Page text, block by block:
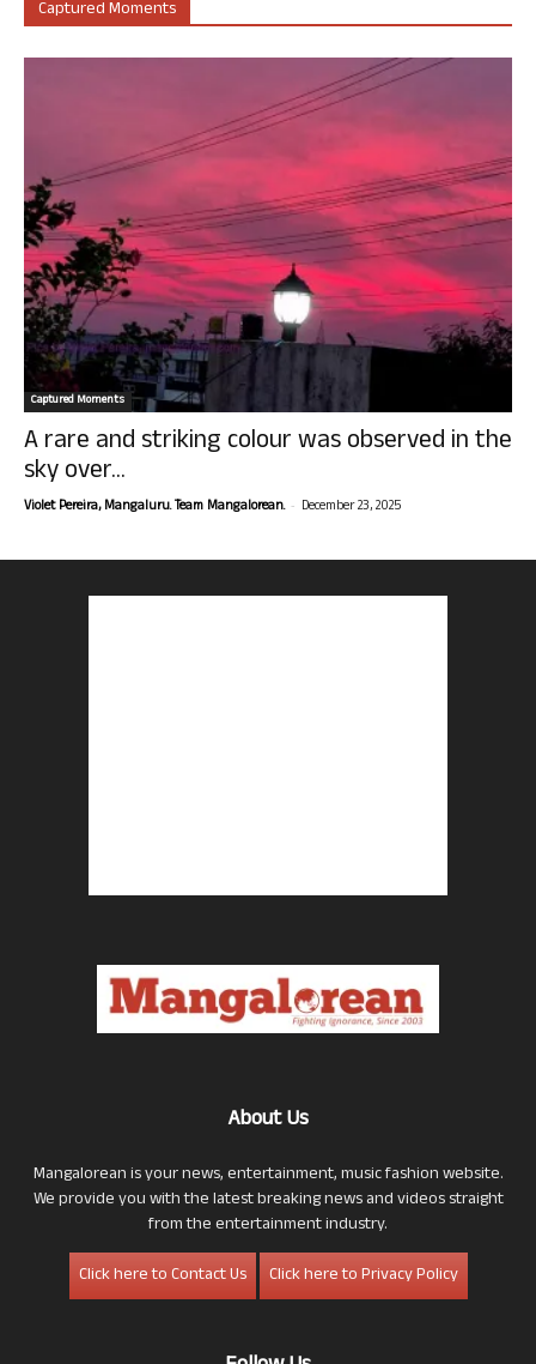
Captured Moments
Captured Moments
A rare and striking colour was observed in the
sky over...
Violet Pereira, Mangaluru. Team Mangalorean. - December 23, 2025
About Us
Mangalorean is your news, entertainment, music fashion website.
We provide you with the latest breaking news and videos straight
from the entertainment industry.
Click here to Contact Us
Click here to Privacy Policy